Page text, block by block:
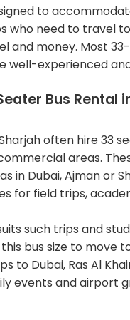
to
who need to travel
and money. Most
well-experienced
Bus Rental
often hire 33
areas.
in Dubai, Ajman or
for field trips,
such trips and
bus size to move
to Dubai, Ras Al
events and airport